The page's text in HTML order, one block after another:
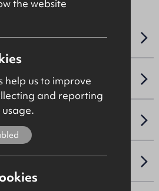
the website
help us to improve
and reporting